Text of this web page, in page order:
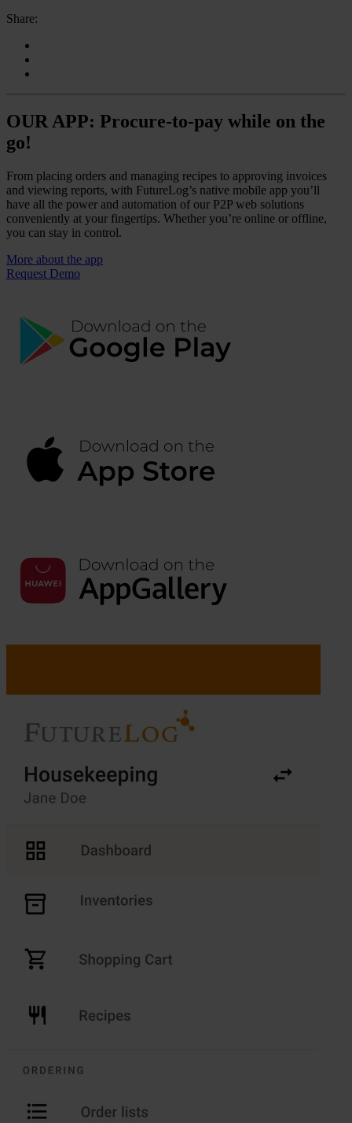
Share:
OUR APP: Procure-to-pay while on the
go!
From placing orders and managing recipes to approving invoices
and viewing reports, with FutureLog’s native mobile app you’ll
have all the power and automation of our P2P web solutions
conveniently at your fingertips. Whether you’re online or offline,
you can stay in control.
More about the app
Request Demo